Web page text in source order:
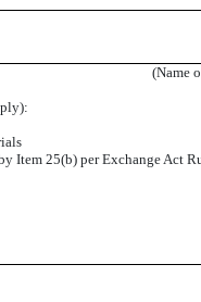
(Name
25(b) per Exchange Act